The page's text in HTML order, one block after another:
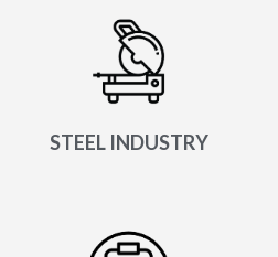
STEEL INDUSTRY